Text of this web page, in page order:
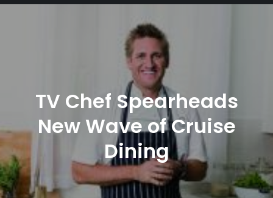
TV Chef Spearheads
New Wave of Cruise
Dining